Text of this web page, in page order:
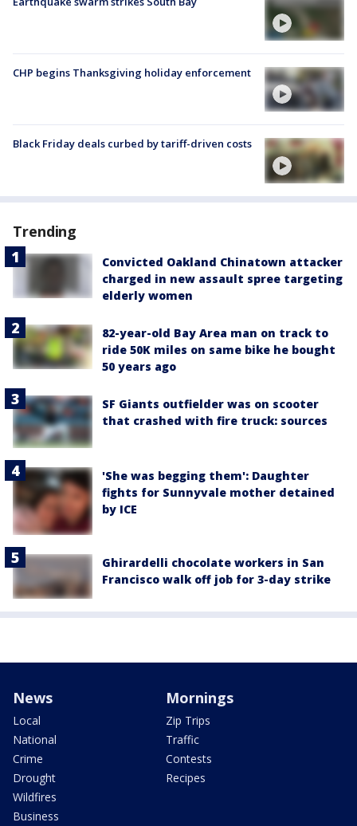
CHP begins Thanksgiving holiday enforcement
Black Friday deals curbed by tariff-driven costs
Trending
Convicted Oakland Chinatown attacker
charged in new assault spree targeting
elderly women
82-year-old Bay Area man on track to
ride 50K miles on same bike he bought
50 years ago
SF Giants outfielder was on scooter
that crashed with fire truck: sources
'She was begging them': Daughter
fights for Sunnyvale mother detained
by ICE
Ghirardelli chocolate workers in San
Francisco walk off job for 3-day strike
News
Local
National
Crime
Drought
Wildfires
Business
Mornings
Zip Trips
Traffic
Contests
Recipes